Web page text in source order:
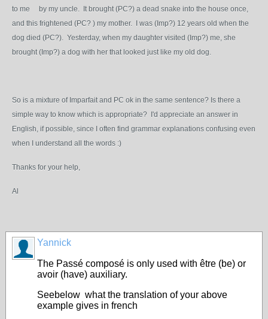
to me by my uncle. It brought (PC?) a dead snake into the house once,
and this frightened (PC? ) my mother. I was (Imp?) 12 years old when the
dog died (PC?). Yesterday, when my daughter visited (Imp?) me, she
brought (Imp?) a dog with her that looked just like my old dog.
So is a mixture of Imparfait and PC ok in the same sentence? Is there a
simple way to know which is appropriate? I'd appreciate an answer in
English, if possible, since I often find grammar explanations confusing even
when I understand all the words :)
Thanks for your help,
Al
Yannick
The Passé composé is only used with être (be) or
avoir (have) auxiliary.
Seebelow what the translation of your above
example gives in french